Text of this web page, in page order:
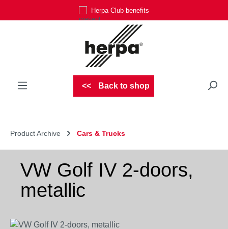
Herpa Club benefits
Back to shop
Product Archive Cars & Trucks
VW Golf IV 2-doors,
metallic
Skip image gallery